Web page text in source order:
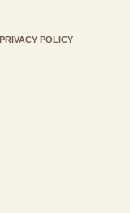
PRIVACY POLICY